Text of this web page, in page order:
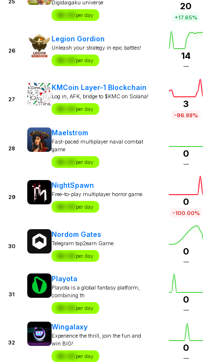
25
Digidaigaku universe
$X.XX per day
20
+17.65%
26
Legion Gordion
Unleash your strategy in epic battles!
$X.XX per day 14
—
27
KMCoin Layer-1 Blockchain
Log in, AFK, bridge to $KMC on Solana!
$X.XX per day
3
-96.88%
28
Maelstrom
Fast-paced multiplayer naval combat
game
$X.XX per day
0
—
29
NightSpawn
Free-to-play multiplayer horror game.
$X.XX per day
0
-100.00%
30
Nordom Gates
Telegram tap2earn Game.
$X.XX per day 0
—
31
Playota
Playota is a global fantasy platform,
combining th
$X.XX per day
0
—
32
Wingalaxy
Experience the thrill, join the fun and
win BIG!
$X.XX per day
0
—